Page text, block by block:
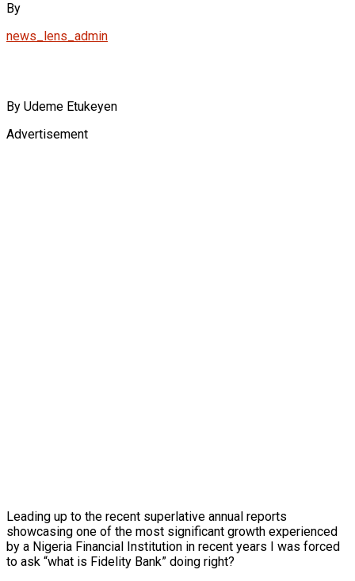
By
news_lens_admin
By Udeme Etukeyen
Advertisement
Leading up to the recent superlative annual reports
showcasing one of the most significant growth experienced
by a Nigeria Financial Institution in recent years I was forced
to ask “what is Fidelity Bank” doing right?